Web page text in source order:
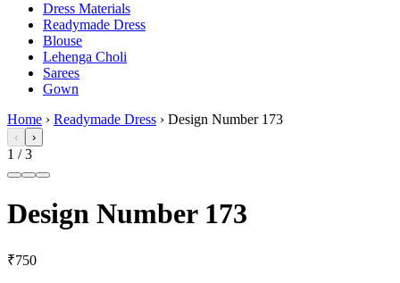
Dress Materials
Readymade Dress
Blouse
Lehenga Choli
Sarees
Gown
Home › Readymade Dress › Design Number 173
‹ ›
1 /3
Design Number 173
₹750